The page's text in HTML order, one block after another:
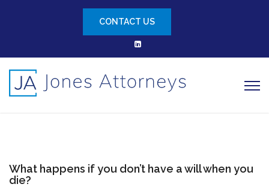
CONTACT US
What happens if you don’t have a will when you
die?